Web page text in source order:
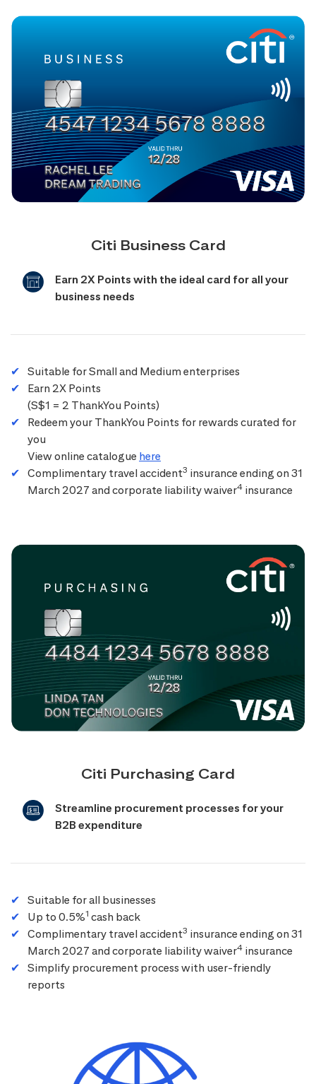
Citi Business Card
Earn 2X Points with the ideal card for all your
business needs
Suitable for Small and Medium enterprises
Earn 2X Points
(S$1 = 2 ThankYou Points)
Redeem your ThankYou Points for rewards curated for
you
View online catalogue here
Complimentary travel accident3 insurance ending on 31
March 2027 and corporate liability waiver4 insurance
Citi Purchasing Card
Streamline procurement processes for your
B2B expenditure
Suitable for all businesses
Up to 0.5%1 cash back
Complimentary travel accident3 insurance ending on 31
March 2027 and corporate liability waiver4 insurance
Simplify procurement process with user-friendly
reports